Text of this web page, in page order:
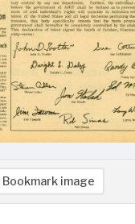
Bookmark image